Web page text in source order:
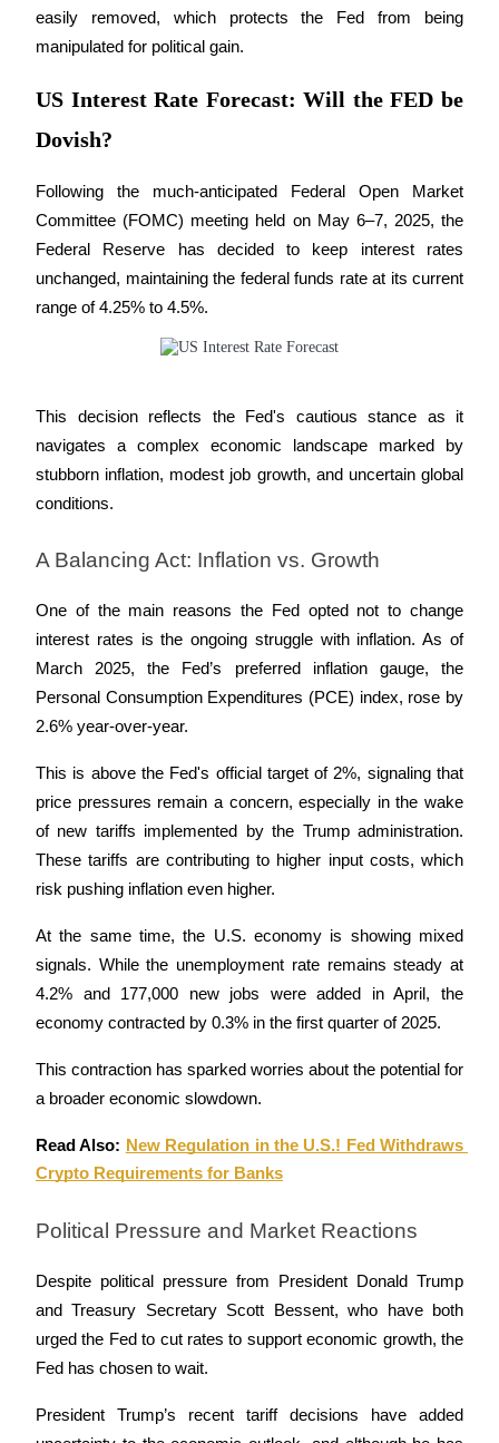
Power Piggy
Earn competitive rewards daily
Staking
Flexible staking to earn popular tokens
BTR Lockups
Loans
Crypto-backed borrowing service
easily removed, which protects the Fed from being
manipulated for political gain.
US Interest Rate Forecast: Will the FED be
Dovish?
Following the much-anticipated Federal Open Market
Committee (FOMC) meeting held on May 6–7, 2025, the
Federal Reserve has decided to keep interest rates
unchanged, maintaining the federal funds rate at its current
range of 4.25% to 4.5%.
This decision reflects the Fed's cautious stance as it
navigates a complex economic landscape marked by
stubborn inflation, modest job growth, and uncertain global
conditions.
A Balancing Act: Inflation vs. Growth
One of the main reasons the Fed opted not to change
interest rates is the ongoing struggle with inflation. As of
March 2025, the Fed’s preferred inflation gauge, the
Personal Consumption Expenditures (PCE) index, rose by
2.6% year-over-year.
This is above the Fed's official target of 2%, signaling that
price pressures remain a concern, especially in the wake
of new tariffs implemented by the Trump administration.
These tariffs are contributing to higher input costs, which
risk pushing inflation even higher.
At the same time, the U.S. economy is showing mixed
signals. While the unemployment rate remains steady at
4.2% and 177,000 new jobs were added in April, the
economy contracted by 0.3% in the first quarter of 2025.
This contraction has sparked worries about the potential for
a broader economic slowdown.
Read Also: New Regulation in the U.S.! Fed Withdraws
Crypto Requirements for Banks
Political Pressure and Market Reactions
Despite political pressure from President Donald Trump
and Treasury Secretary Scott Bessent, who have both
urged the Fed to cut rates to support economic growth, the
Fed has chosen to wait.
President Trump’s recent tariff decisions have added